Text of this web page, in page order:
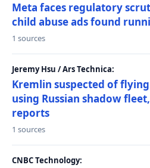
Meta faces regulatory
child abuse ads found
1 sources
Jeremy Hsu / Ars Technica:
Kremlin suspected of
using Russian shadow
reports
1 sources
CNBC Technology: